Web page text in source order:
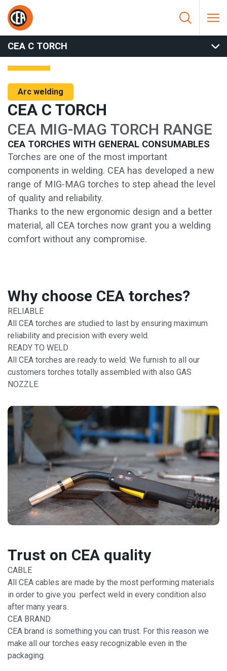
Skip to content
HOME/
TORCH
CEA C TORCH
Arc welding
CEA C TORCH
CEA MIG-MAG TORCH RANGE
CEA TORCHES WITH GENERAL CONSUMABLES
Torches are one of the most important
components in welding. CEA has developed a new
range of MIG-MAG torches to step ahead the level
of quality and reliability.
Thanks to the new ergonomic design and a better
material, all CEA torches now grant you a welding
comfort without any compromise.
Why choose CEA torches?
RELIABLE
All CEA torches are studied to last by ensuring maximum
reliability and precision with every weld.
READY TO WELD
All CEA torches are ready to weld. We furnish to all our
customers torches totally assembled with also GAS
NOZZLE.
Trust on CEA quality
CABLE
All CEA cables are made by the most performing materials
in order to give you perfect weld in every condition also
after many years.
CEA BRAND
CEA brand is something you can trust. For this reason we
make all our torches easy recognizable even in the
packaging.